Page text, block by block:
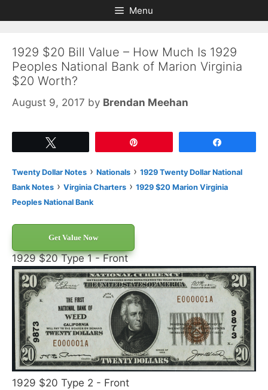
to
to
Menu
1929 $20 Bill Value – How Much Is 1929
Peoples National Bank of Marion Virginia
$20 Worth?
August 9, 2017 by Brendan Meehan
Twenty Dollar Notes › Nationals › 1929 Twenty Dollar National
Bank Notes › Virginia Charters › 1929 $20 Marion Virginia
Peoples National Bank
Get Value Now
1929 $20 Type 1 - Front
1929 $20 Type 2 - Front